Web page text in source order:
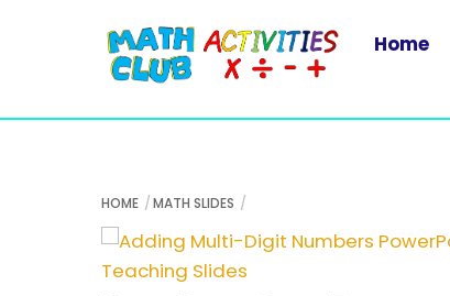
Home
HOME MATH SLIDES